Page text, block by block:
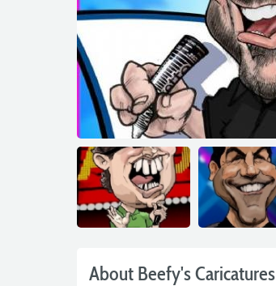
About Beefy's Caricatures